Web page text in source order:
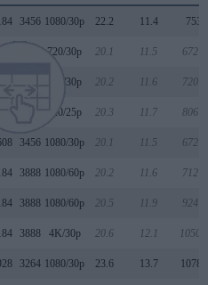
3456 1080/30p 22.2 11.4 753
720/30p 20.1 11.5 672
720/30p 20.2 11.6 720
720/25p 20.3 11.7 806
3456 1080/30p 20.1 11.5 672
3888 1080/60p 20.2 11.6 712
3888 1080/60p 20.5 11.9 924
3888 4K/30p 20.6 12.1 1050
3264 1080/30p 23.6 13.7 1078